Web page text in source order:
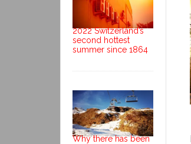
2022 Switzerland’s
second hottest
summer since 1864
Why there has been